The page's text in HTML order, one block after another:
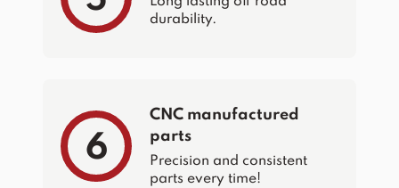
durability.
6
CNC manufactured
parts
Precision and consistent
parts every time!